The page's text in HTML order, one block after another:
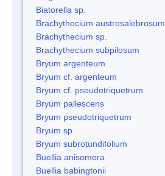
Biatorella sp.
Brachythecium austrosalebrosum
Brachythecium sp.
Brachythecium subpilosum
Bryum argenteum
Bryum cf. argenteum
Bryum cf. pseudotriquetrum
Bryum pallescens
Bryum pseudotriquetrum
Bryum sp.
Bryum subrotundifolium
Buellia anisomera
Buellia babingtonii